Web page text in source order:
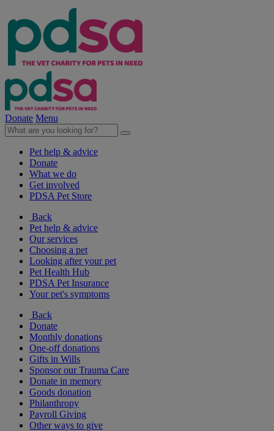
Donate Menu
Pet help & advice
Donate
What we do
Get involved
PDSA Pet Store
Back
Pet help & advice
Our services
Choosing a pet
Looking after your pet
Pet Health Hub
PDSA Pet Insurance
Your pet's symptoms
Back
Donate
Monthly donations
One-off donations
Gifts in Wills
Sponsor our Trauma Care
Donate in memory
Goods donation
Philanthropy
Payroll Giving
Other ways to give